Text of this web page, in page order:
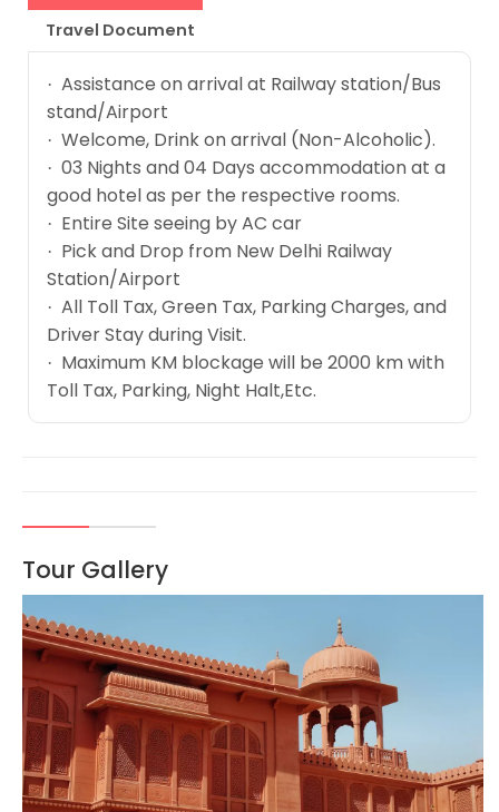
Travel Document
· Assistance on arrival at Railway station/Bus
stand/Airport
· Welcome, Drink on arrival (Non-Alcoholic).
· 03 Nights and 04 Days accommodation at a
good hotel as per the respective rooms.
· Entire Site seeing by AC car
· Pick and Drop from New Delhi Railway
Station/Airport
· All Toll Tax, Green Tax, Parking Charges, and
Driver Stay during Visit.
· Maximum KM blockage will be 2000 km with
Toll Tax, Parking, Night Halt,Etc.
Tour Gallery
VIEW